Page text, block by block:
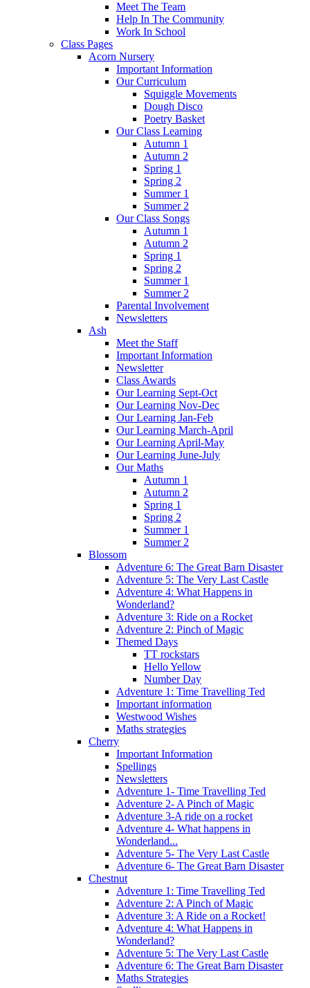
Meet The Team
Help In The Community
Work In School
Class Pages
Acorn Nursery
Important Information
Our Curriculum
Squiggle Movements
Dough Disco
Poetry Basket
Our Class Learning
Autumn 1
Autumn 2
Spring 1
Spring 2
Summer 1
Summer 2
Our Class Songs
Autumn 1
Autumn 2
Spring 1
Spring 2
Summer 1
Summer 2
Parental Involvement
Newsletters
Ash
Meet the Staff
Important Information
Newsletter
Class Awards
Our Learning Sept-Oct
Our Learning Nov-Dec
Our Learning Jan-Feb
Our Learning March-April
Our Learning April-May
Our Learning June-July
Our Maths
Autumn 1
Autumn 2
Spring 1
Spring 2
Summer 1
Summer 2
Blossom
Adventure 6: The Great Barn Disaster
Adventure 5: The Very Last Castle
Adventure 4: What Happens in
Wonderland?
Adventure 3: Ride on a Rocket
Adventure 2: Pinch of Magic
Themed Days
TT rockstars
Hello Yellow
Number Day
Adventure 1: Time Travelling Ted
Important information
Westwood Wishes
Maths strategies
Cherry
Important Information
Spellings
Newsletters
Adventure 1- Time Travelling Ted
Adventure 2- A Pinch of Magic
Adventure 3-A ride on a rocket
Adventure 4- What happens in
Wonderland...
Adventure 5- The Very Last Castle
Adventure 6- The Great Barn Disaster
Chestnut
Adventure 1: Time Travelling Ted
Adventure 2: A Pinch of Magic
Adventure 3: A Ride on a Rocket!
Adventure 4: What Happens in
Wonderland?
Adventure 5: The Very Last Castle
Adventure 6: The Great Barn Disaster
Maths Strategies